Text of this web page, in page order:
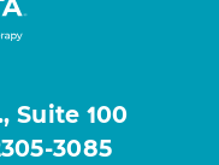
Suite 100
3085